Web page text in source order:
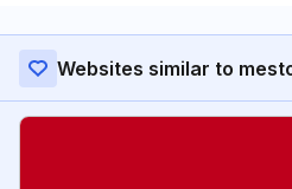
Websites similar to